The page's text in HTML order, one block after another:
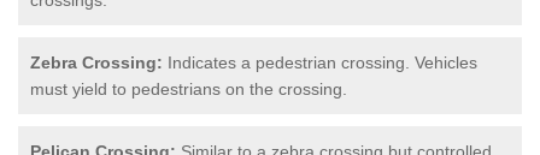
Zebra Crossing: Indicates a pedestrian crossing. Vehicles
must yield to pedestrians on the crossing.
Pelican Crossing: Similar to a zebra crossing but controlled